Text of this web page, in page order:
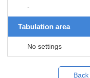
-
Tabulation area
No settings